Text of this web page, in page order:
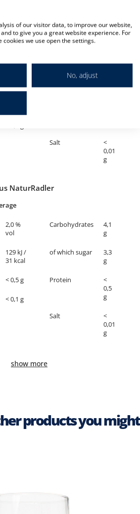
Hell
42 kcal
of which sugar
0,5
Salt
<
0,01
g
NaturRadler
2,0 %
vol
129 kJ /
31 kcal
< 0,5 g
< 0,1 g
Carbohydrates
4,1
g
of which sugar
3,3
g
Protein
<
0,5
g
Salt
<
0,01
g
show more
products you might
of our visitor data, to improve our website,
to give you a great website experience. For
we use open the settings.
No, adjust